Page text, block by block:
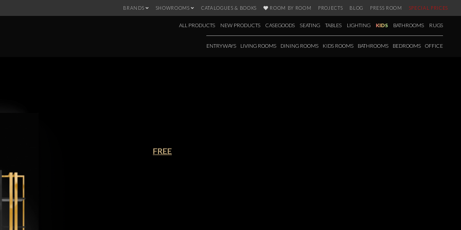
BRANDS SHOWROOMS CATALOGUES & BOOKS ROOM BY ROOM PROJECTS BLOG PRESS ROOM SPECIAL PRICES
ALL PRODUCTS NEW PRODUCTS CASEGOODS SEATING TABLES LIGHTING KIDS BATHROOMS RUGS
ENTRYWAYS LIVING ROOMS DINING ROOMS KIDS ROOMS BATHROOMS BEDROOMS OFFICE
FREE